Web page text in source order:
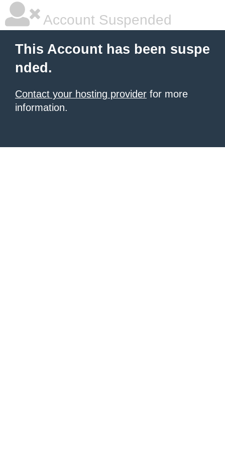
Account Suspended
This Account has been suspe
nded.
Contact your hosting provider for more
information.